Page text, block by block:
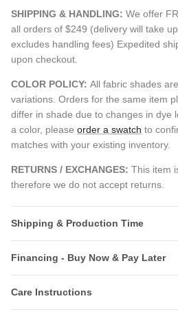
SHIPPING & HANDLING: We offer
all orders of $249 (delivery will take
excludes handling fees) Expedited
upon checkout.
COLOR POLICY: All fabric shades
variations. Orders for the same item
differ in shade due to changes in dye
a color, please order a swatch to
matches with your existing inventory.
RETURNS / EXCHANGES: This item
therefore we do not accept returns.
Shipping & Production Time
Financing - Buy Now & Pay Later
Care Instructions